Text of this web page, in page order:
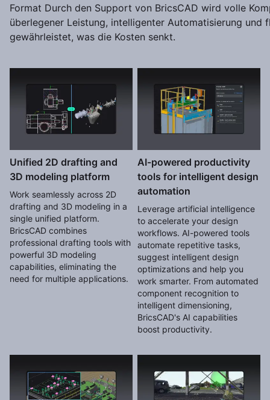
Format Durch den Support von BricsCAD wird volle
überlegener Leistung, intelligenter Automatisierung und
gewährleistet, was die Kosten senkt.
Unified 2D drafting and
3D modeling platform
Work seamlessly across 2D
drafting and 3D modeling in a
single unified platform.
BricsCAD combines
professional drafting tools with
powerful 3D modeling
capabilities, eliminating the
need for multiple applications.
AI-powered productivity
tools for intelligent design
automation
Leverage artificial intelligence
to accelerate your design
workflows. AI-powered tools
automate repetitive tasks,
suggest intelligent design
optimizations and help you
work smarter. From automated
component recognition to
intelligent dimensioning,
BricsCAD's AI capabilities
boost productivity.